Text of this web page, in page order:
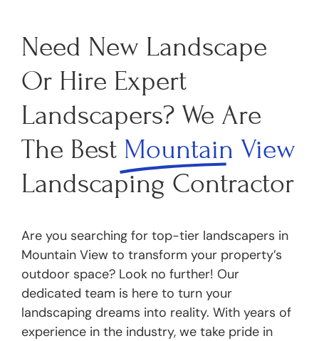
Need New Landscape
Or Hire Expert
Landscapers? We Are
The Best Mountain View
Landscaping Contractor
Are you searching for top-tier landscapers in
Mountain View to transform your property’s
outdoor space? Look no further! Our
dedicated team is here to turn your
landscaping dreams into reality. With years of
experience in the industry, we take pride in